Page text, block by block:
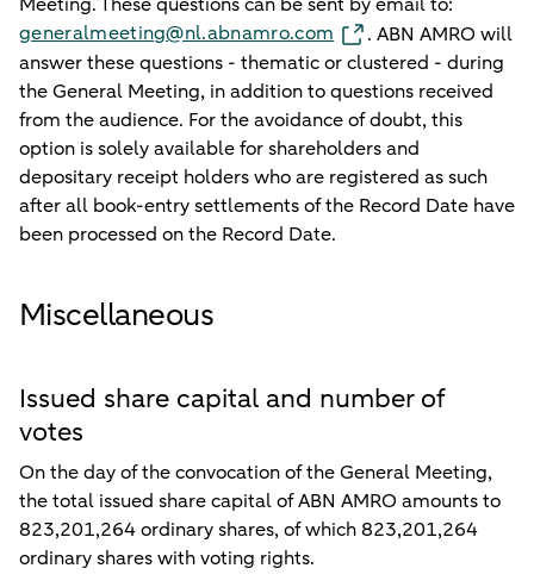
generalmeeting@nl.abnamro.com
. ABN AMRO will
answer these questions - thematic or clustered - during
the General Meeting, in addition to questions received
from the audience. For the avoidance of doubt, this
option is solely available for shareholders and
depositary receipt holders who are registered as such
after all book-entry settlements of the Record Date have
been processed on the Record Date.
Miscellaneous
Issued share capital and number of
votes
On the day of the convocation of the General Meeting,
the total issued share capital of ABN AMRO amounts to
823,201,264 ordinary shares, of which 823,201,264
ordinary shares with voting rights.